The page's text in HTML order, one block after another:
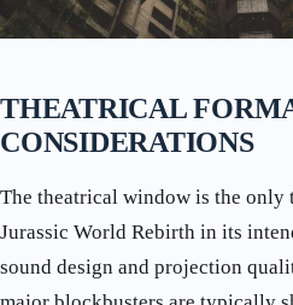
THEATRICAL
CONSIDERATIONS
The theatrical window is the only
Jurassic World Rebirth in its
sound design and projection